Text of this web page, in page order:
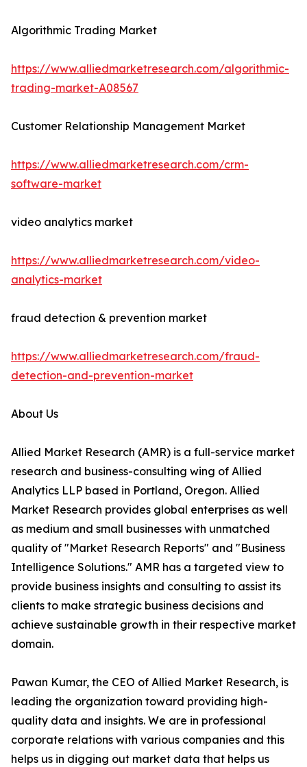
Algorithmic Trading Market
https://www.alliedmarketresearch.com/algorithmic-
trading-market-A08567
Customer Relationship Management Market
https://www.alliedmarketresearch.com/crm-
software-market
video analytics market
https://www.alliedmarketresearch.com/video-
analytics-market
fraud detection & prevention market
https://www.alliedmarketresearch.com/fraud-
detection-and-prevention-market
About Us
Allied Market Research (AMR) is a full-service market
research and business-consulting wing of Allied
Analytics LLP based in Portland, Oregon. Allied
Market Research provides global enterprises as well
as medium and small businesses with unmatched
quality of "Market Research Reports" and "Business
Intelligence Solutions." AMR has a targeted view to
provide business insights and consulting to assist its
clients to make strategic business decisions and
achieve sustainable growth in their respective market
domain.
Pawan Kumar, the CEO of Allied Market Research, is
leading the organization toward providing high-
quality data and insights. We are in professional
corporate relations with various companies and this
helps us in digging out market data that helps us